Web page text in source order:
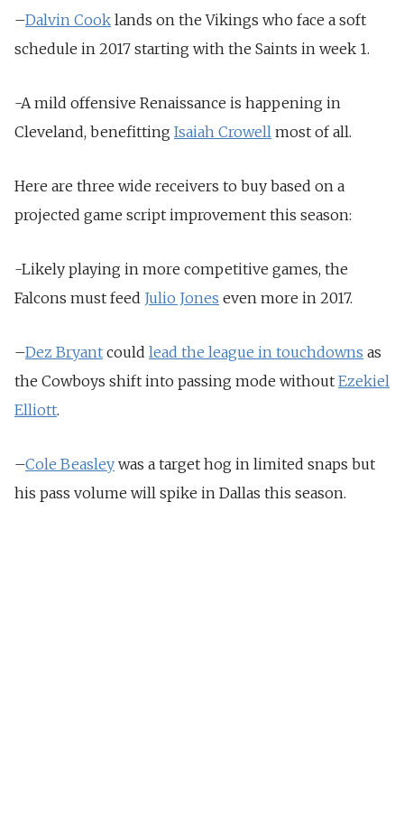
–Dalvin Cook lands on the Vikings who face a soft
schedule in 2017 starting with the Saints in week 1.
-A mild offensive Renaissance is happening in
Cleveland, benefitting Isaiah Crowell most of all.
Here are three wide receivers to buy based on a
projected game script improvement this season:
-Likely playing in more competitive games, the
Falcons must feed Julio Jones even more in 2017.
–Dez Bryant could lead the league in touchdowns as
the Cowboys shift into passing mode without Ezekiel
Elliott.
–Cole Beasley was a target hog in limited snaps but
his pass volume will spike in Dallas this season.